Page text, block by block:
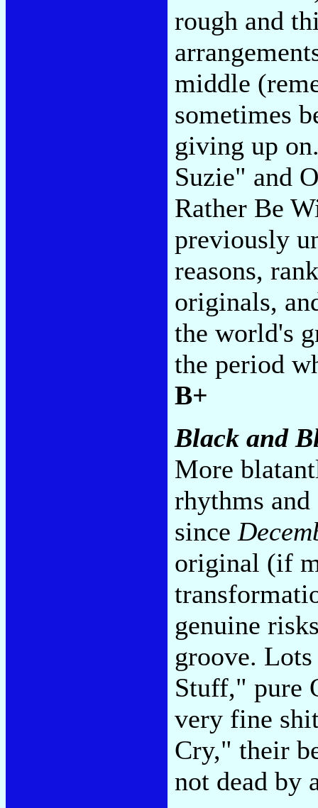
rough and
middle
sometimes
giving up
Suzie" and
Rather Be
previously
reasons,
originals,
the world's
the period
B+
Black and
More
rhythms and
since
original (if
genuine
groove.
Stuff," pure
very fine
Cry," their
not dead by